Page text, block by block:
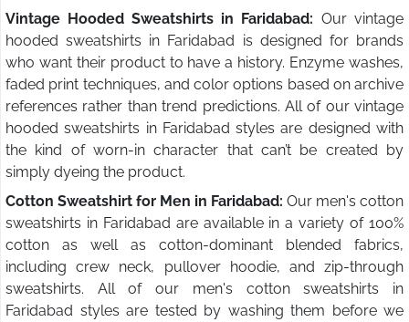
Vintage Hooded Sweatshirts in Faridabad: Our vintage
hooded sweatshirts in Faridabad is designed for brands
who want their product to have a history. Enzyme washes,
faded print techniques, and color options based on archive
references rather than trend predictions. All of our vintage
hooded sweatshirts in Faridabad styles are designed with
the kind of worn-in character that can’t be created by
simply dyeing the product.
Cotton Sweatshirt for Men in Faridabad: Our men's cotton
sweatshirts in Faridabad are available in a variety of 100%
cotton as well as cotton-dominant blended fabrics,
including crew neck, pullover hoodie, and zip-through
sweatshirts. All of our men's cotton sweatshirts in
Faridabad styles are tested by washing them before we